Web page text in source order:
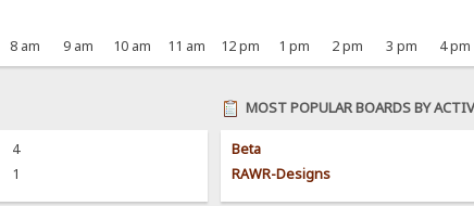
8 am 9 am 10 am 11 am 12 pm 1 pm 2 pm 3 pm 4 pm
4
1
MOST POPULAR BOARDS BY
Beta
RAWR-Designs